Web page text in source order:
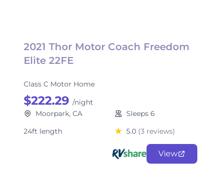
2021 Thor Motor Coach Freedom
Elite 22FE
Class C Motor Home
$222.29 /night
Moorpark, CA
Sleeps 6
24ft length
5.0 (3 reviews)
View